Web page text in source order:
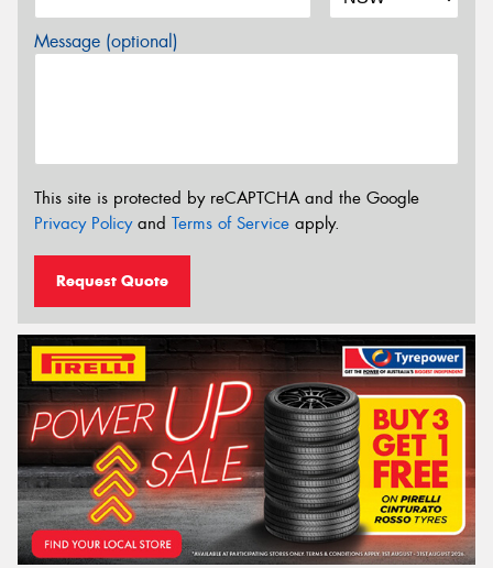
Message (optional)
This site is protected by reCAPTCHA and the Google
Privacy Policyand Terms of Service apply.
Request Quote